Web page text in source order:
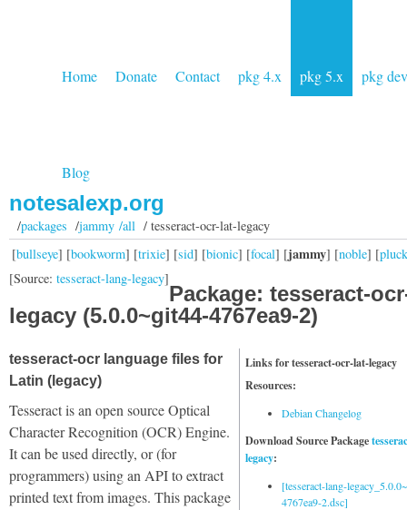
Home Donate Contact pkg 4.x pkg 5.x pkg dev
Blog
notesalexp.org
/packages /jammy /all/ tesseract-ocr-lat-legacy
[bullseye] [bookworm] [trixie] [sid] [bionic] [focal] [jammy] [noble] [
[Source: tesseract-lang-legacy]
Package: tesseract-
legacy (5.0.0~git44-4767ea9-2)
Links for tesseract-ocr-lat-legacy
Resources:
Debian Changelog
Download Source Package
legacy:
[tesseract-lang-
4767ea9-2.dsc]
tesseract-ocr language files for
Latin (legacy)
Tesseract is an open source Optical
Character Recognition (OCR) Engine.
It can be used directly, or (for
programmers) using an API to extract
printed text from images. This package